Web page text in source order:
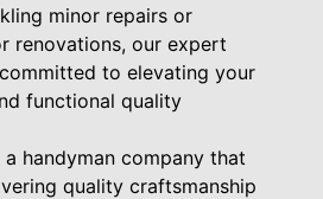
minor repairs or
renovations, our expert
to elevating your
functional quality
a handyman company that
quality craftsmanship